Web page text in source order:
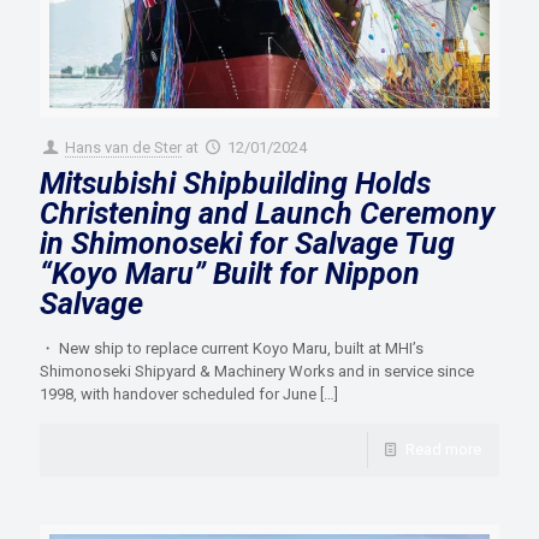
Hans van de Ster at 12/01/2024
Mitsubishi Shipbuilding Holds
Christening and Launch Ceremony
in Shimonoseki for Salvage Tug
“Koyo Maru” Built for Nippon
Salvage
・ New ship to replace current Koyo Maru, built at MHI’s
Shimonoseki Shipyard & Machinery Works and in service since
1998, with handover scheduled for June […]